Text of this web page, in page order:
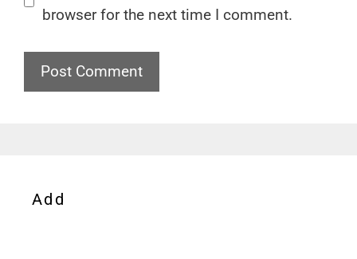
browser for the next time I comment.
Add